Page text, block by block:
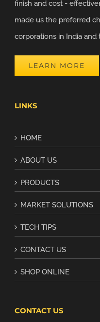
finish and cost -
made us the preferred
corporations in India and
LEARN MORE
LINKS
HOME
ABOUT US
PRODUCTS
MARKET SOLUTIONS
TECH TIPS
CONTACT US
SHOP ONLINE
CONTACT US